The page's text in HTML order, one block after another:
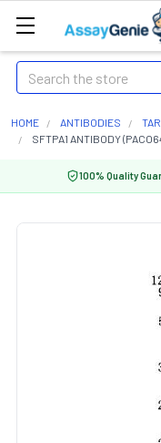
Search
HOME ANTIBODIES
SFTPA1 ANTIBODY
100% Quality